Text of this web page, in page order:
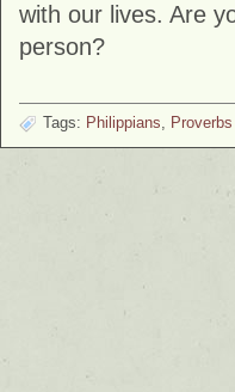
with our lives. Are
person?
Tags: Philippians Proverbs